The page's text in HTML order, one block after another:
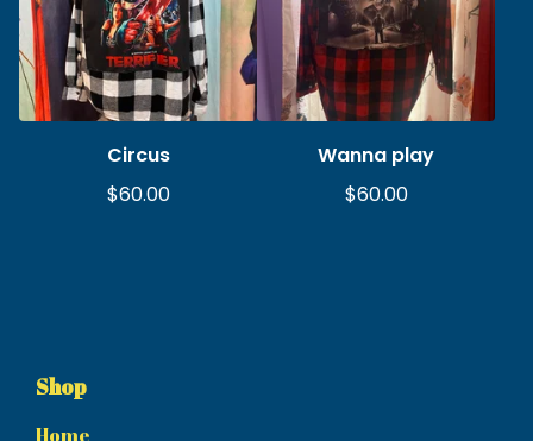
Circus
$60.00
Wanna play
$60.00
Shop
Home